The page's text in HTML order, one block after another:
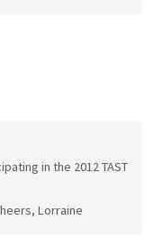
in the 2012 TAST
Lorraine